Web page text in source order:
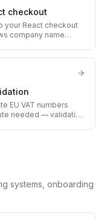
checkout
your React checkout
company name
EU VAT numbers
needed — validation
systems, onboarding